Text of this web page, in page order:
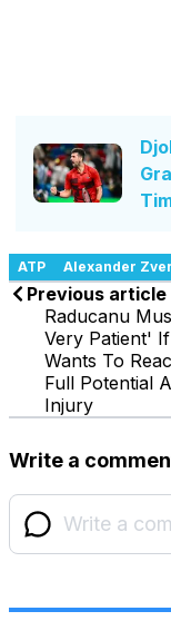
ATP Alexander
Previous article
Raducanu
Very Patient'
Wants To
Full Potential
Injury
Write a